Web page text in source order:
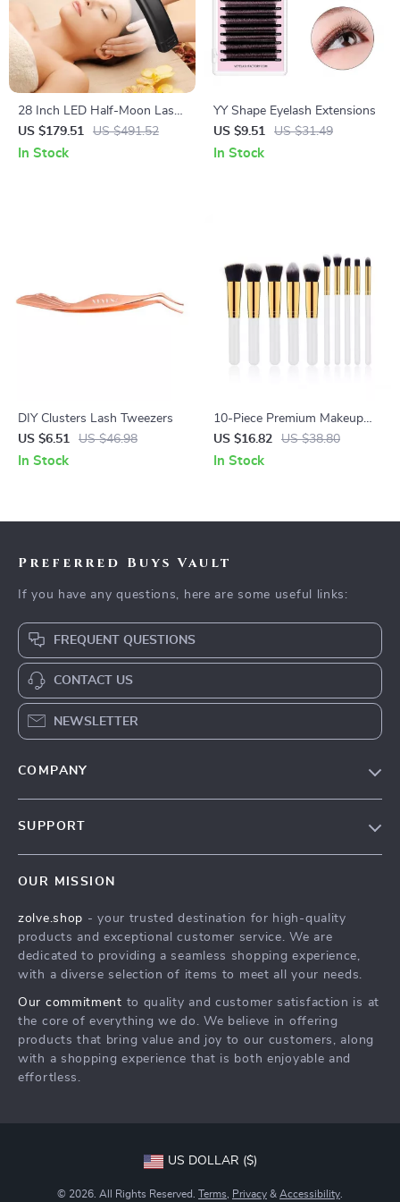
28 Inch LED Half-Moon Lash
Light with Adjustable Floor
Tripod
US $179.51 US $491.52
In Stock
YY Shape Eyelash Extensions
US $9.51
US $31.49
In Stock
DIY Clusters Lash Tweezers
US $6.51
US $46.98
In Stock
10-Piece Premium Makeup
Brush Set
US $16.82 US $38.80
In Stock
Preferred Buys Vault
If you have any questions, here are some useful links:
FREQUENT QUESTIONS
CONTACT US
NEWSLETTER
COMPANY
Press
Influencers
Investor Relations
Partners
Sustainability
SUPPORT
FAQ
Returns Center
Payment Methods
OUR MISSION
zolve.shop - your trusted destination for high-quality
products and exceptional customer service. We are
dedicated to providing a seamless shopping experience,
with a diverse selection of items to meet all your needs.
Our commitment to quality and customer satisfaction is at
the core of everything we do. We believe in offering
products that bring value and joy to our customers, along
with a shopping experience that is both enjoyable and
effortless.
US DOLLAR ($)
© 2026. All Rights Reserved. Terms Privacy & Accessibility